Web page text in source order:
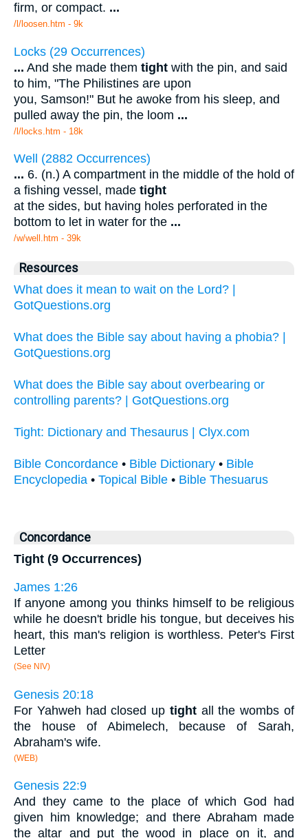
firm, or compact. ...
/l/loosen.htm - 9k
Locks (29 Occurrences)
... And she made them tight with the pin, and said
to him, "The Philistines are upon
you, Samson!" But he awoke from his sleep, and
pulled away the pin, the loom ...
/l/locks.htm - 18k
Well (2882 Occurrences)
... 6. (n.) A compartment in the middle of the hold of
a fishing vessel, made tight
at the sides, but having holes perforated in the
bottom to let in water for the ...
/w/well.htm - 39k
Resources
What does it mean to wait on the Lord? |
GotQuestions.org
What does the Bible say about having a phobia? |
GotQuestions.org
What does the Bible say about overbearing or
controlling parents? | GotQuestions.org
Tight: Dictionary and Thesaurus | Clyx.com
Bible Concordance • Bible Dictionary • Bible
Encyclopedia • Topical Bible • Bible Thesuarus
Concordance
Tight (9 Occurrences)
James 1:26
If anyone among you thinks himself to be religious
while he doesn't bridle his tongue, but deceives his
heart, this man's religion is worthless. Peter's First
Letter
(See NIV)
Genesis 20:18
For Yahweh had closed up tightall the wombs of
the house of Abimelech, because of Sarah,
Abraham's wife.
(WEB)
Genesis 22:9
And they came to the place of which God had
given him knowledge; and there Abraham made
the altar and put the wood in place on it, and